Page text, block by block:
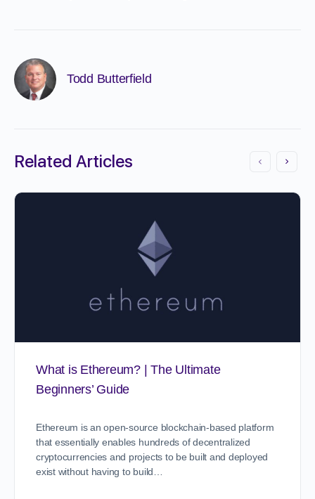
Todd Butterfield
Related Articles
What is Ethereum? | The Ultimate
Beginners’ Guide
Ethereum is an open-source blockchain-based platform
that essentially enables hundreds of decentralized
cryptocurrencies and projects to be built and deployed
exist without having to build…